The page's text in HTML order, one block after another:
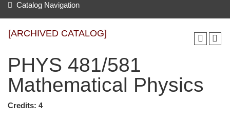
Catalog Navigation
[ARCHIVED CATALOG]
PHYS 481/581
Mathematical Physics
Credits: 4